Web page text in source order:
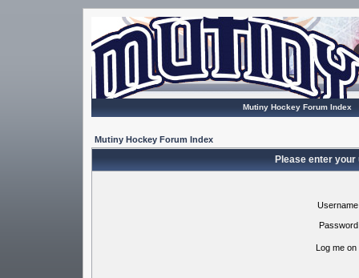
Mutiny Hockey Forum Index
Mutiny Hockey Forum Index
Please enter
Log me